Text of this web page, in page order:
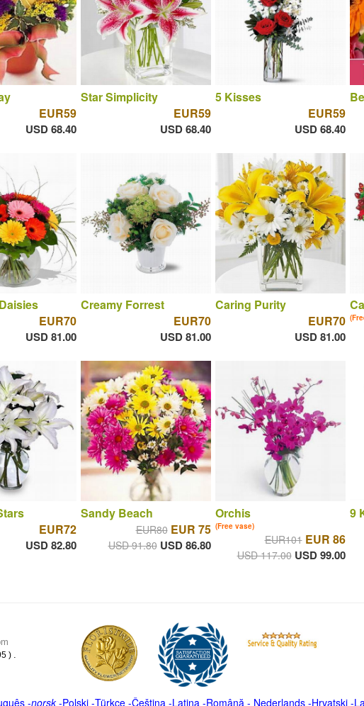
EUR59
USD 68.40
Star Simplicity
EUR59
USD 68.40
5 Kisses
EUR59
USD 68.40
EUR70
USD 81.00
Creamy Forrest
EUR70
USD 81.00
Caring Purity
EUR70
USD 81.00
EUR72
USD 82.80
Sandy Beach
EUR80 EUR 75
USD 91.80 USD 86.80
Orchis
(Free vase)
EUR101 EUR 86
USD 117.00 USD 99.00
9
) .
-norsk-Polski-Türkçe-Čeština -Latina -Română - Nederlands-Hrvatski-